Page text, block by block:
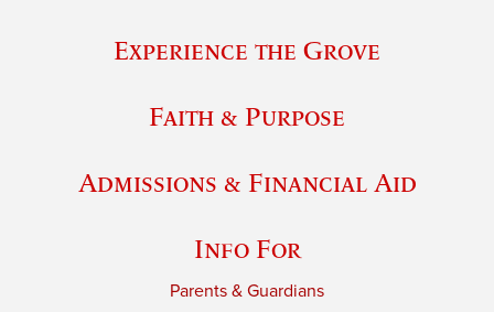
Experience the Grove
Faith & Purpose
Admissions & Financial Aid
Info For
Parents & Guardians